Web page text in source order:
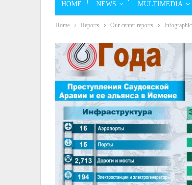
HOME NEWS MULTIMEDIA
Home Reports Our center reports Infographic